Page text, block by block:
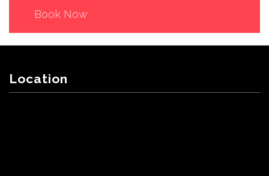
Book Now
Location